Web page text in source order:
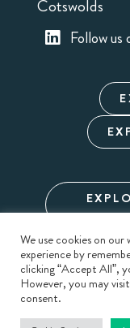
Cotswolds
Follow us
Cookie Policy
Modern Slavery
We use cookies on
experience by
clicking “Accept All”,
However, you may
consent.